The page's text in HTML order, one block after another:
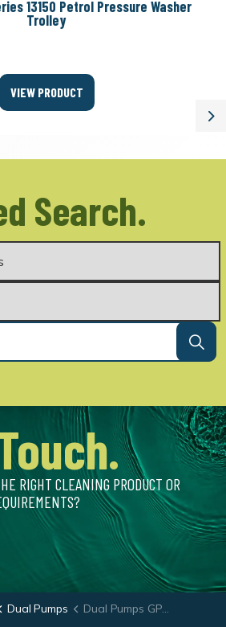
13150 Petrol Pressure Washer
Trolley
VIEW PRODUCT
Search.
RIGHT CLEANING PRODUCT OR
Dual Pumps Dual Pumps GP Series 10150 Petrol Pressure Washer